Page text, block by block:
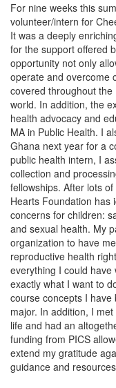
For nine weeks this
volunteer/intern for
It was a deeply
for the support offered
opportunity not only
operate and overcome
covered throughout
world. In addition, the
health advocacy and
MA in Public Health. I
Ghana next year for a
public health intern, I
collection and
fellowships. After lots
Hearts Foundation has
concerns for children:
and sexual health. My
organization to have
reproductive health
everything I could
exactly what I want to
course concepts I
major. In addition, I
life and had an
funding from PICS
extend my gratitude
guidance and